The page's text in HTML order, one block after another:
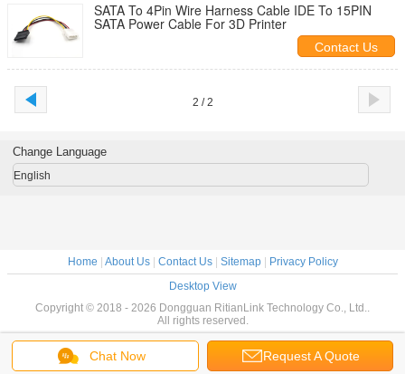
SATA To 4Pin Wire Harness Cable IDE To 15PIN
SATA Power Cable For 3D Printer
Contact Us
2 / 2
Chat Now Request A Quote
Change Language
English
Home About Us| Contact Us| Sitemap|
Privacy Policy
Desktop View
Copyright © 2018 - 2026 Dongguan RitianLink Technology Co., Ltd..
All rights reserved.